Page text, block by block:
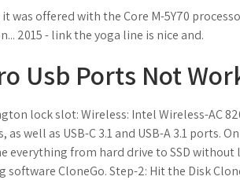
offered with the Core M-5Y70
2015 - link the yoga line is nice and.
Usb Ports Not
lock slot: Wireless: Intel Wireless-AC
well as USB-C 3.1 and USB-A 3.1 ports.
everything from hard drive to SSD
software CloneGo. Step-2: Hit the Disk